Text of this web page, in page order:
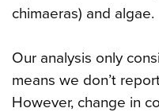
chimaeras) and algae.
Our analysis only
means we don’t
However, change in